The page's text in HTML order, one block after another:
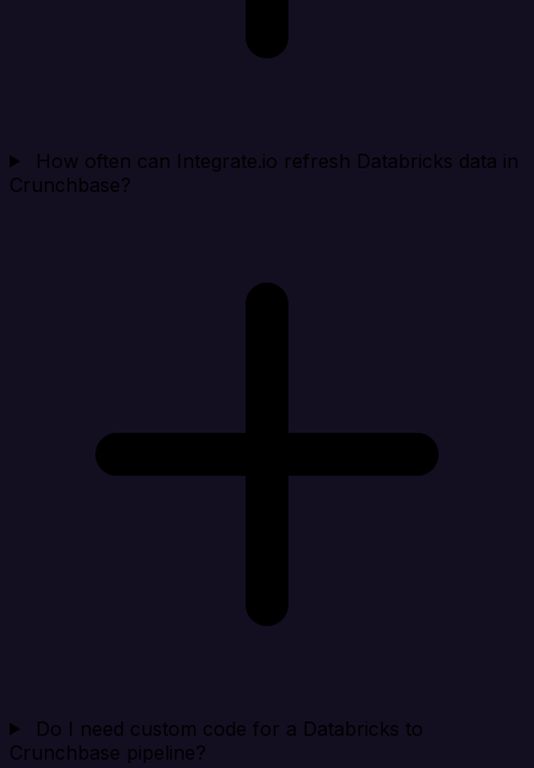
How often can Integrate.io refresh Databricks data in
Crunchbase?
Do I need custom code for a Databricks to
Crunchbase pipeline?